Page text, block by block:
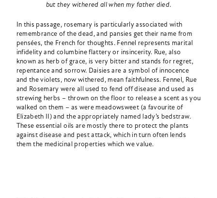
but they withered all when my father died.
In this passage, rosemary is particularly associated with
remembrance of the dead, and pansies get their name from
pensées, the French for thoughts. Fennel represents marital
infidelity and columbine flattery or insincerity. Rue, also
known as herb of grace, is very bitter and stands for regret,
repentance and sorrow. Daisies are a symbol of innocence
and the violets, now withered, mean faithfulness. Fennel, Rue
and Rosemary were all used to fend off disease and used as
strewing herbs – thrown on the floor to release a scent as you
walked on them – as were meadowsweet (a favourite of
Elizabeth II) and the appropriately named lady’s bedstraw.
These essential oils are mostly there to protect the plants
against disease and pest attack, which in turn often lends
them the medicinal properties which we value.